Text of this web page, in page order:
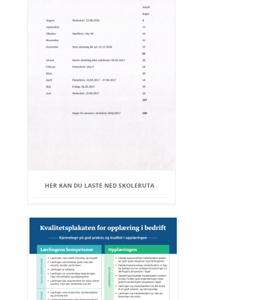
HER KAN DU LASTE NED SKOLERUTA .